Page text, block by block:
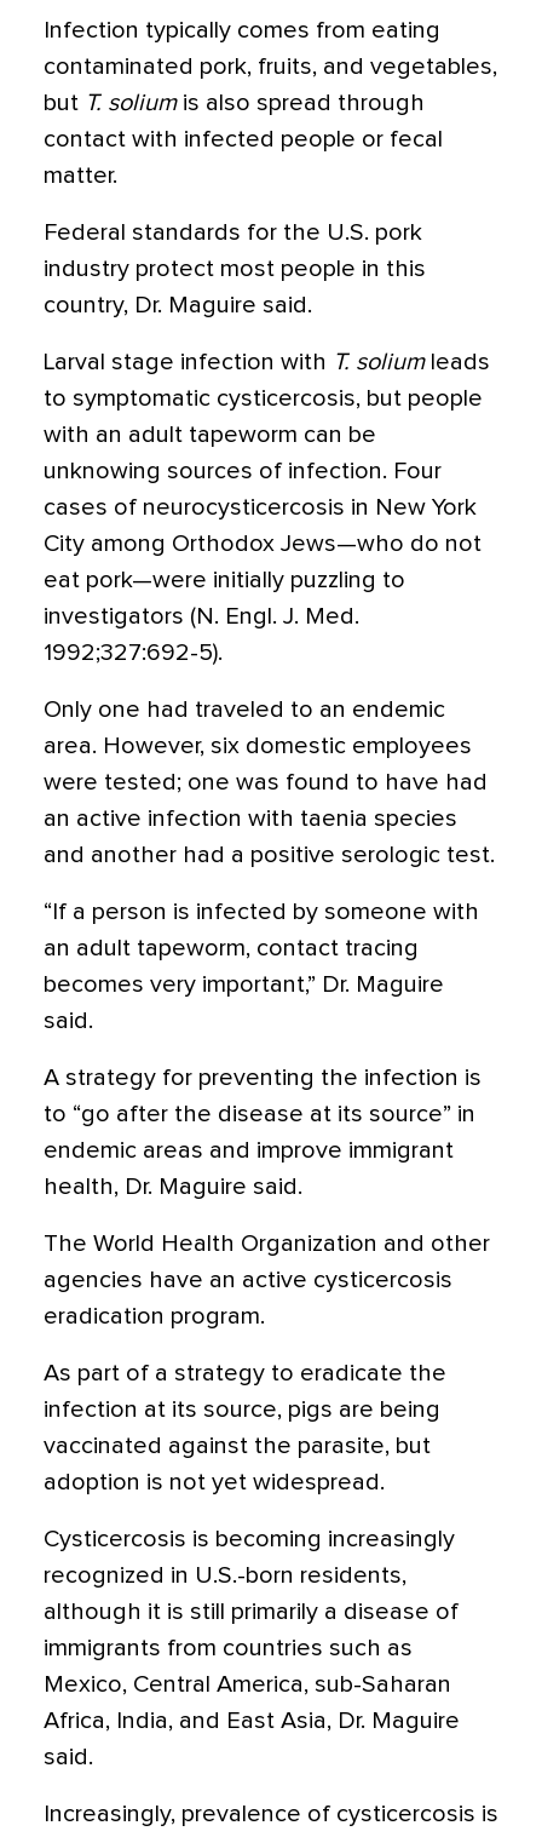
Infection typically comes from eating
contaminated pork, fruits, and vegetables,
but T. soliumis also spread through
contact with infected people or fecal
matter.
Federal standards for the U.S. pork
industry protect most people in this
country, Dr. Maguire said.
Larval stage infection with T. soliumleads
to symptomatic cysticercosis, but people
with an adult tapeworm can be
unknowing sources of infection. Four
cases of neurocysticercosis in New York
City among Orthodox Jews—who do not
eat pork—were initially puzzling to
investigators (N. Engl. J. Med.
1992;327:692-5).
Only one had traveled to an endemic
area. However, six domestic employees
were tested; one was found to have had
an active infection with taenia species
and another had a positive serologic test.
“If a person is infected by someone with
an adult tapeworm, contact tracing
becomes very important,” Dr. Maguire
said.
A strategy for preventing the infection is
to “go after the disease at its source” in
endemic areas and improve immigrant
health, Dr. Maguire said.
The World Health Organization and other
agencies have an active cysticercosis
eradication program.
As part of a strategy to eradicate the
infection at its source, pigs are being
vaccinated against the parasite, but
adoption is not yet widespread.
Cysticercosis is becoming increasingly
recognized in U.S.-born residents,
although it is still primarily a disease of
immigrants from countries such as
Mexico, Central America, sub-Saharan
Africa, India, and East Asia, Dr. Maguire
said.
Increasingly, prevalence of cysticercosis is